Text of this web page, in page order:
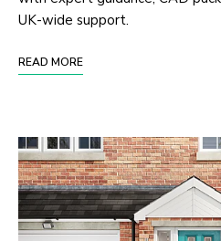
UK-wide support.
READ MORE